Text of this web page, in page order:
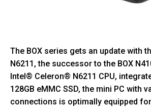
The BOX series gets an update with
N6211, the successor to the BOX
Intel® Celeron® N6211 CPU,
128GB eMMC SSD, the mini PC with
connections is optimally equipped